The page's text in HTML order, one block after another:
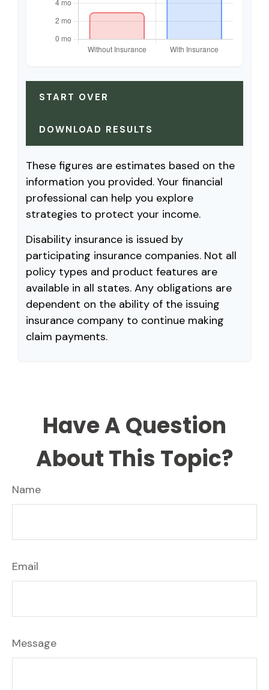
START OVER
DOWNLOAD RESULTS
These figures are estimates based on the
information you provided. Your financial
professional can help you explore
strategies to protect your income.
Disability insurance is issued by
participating insurance companies. Not all
policy types and product features are
available in all states. Any obligations are
dependent on the ability of the issuing
insurance company to continue making
claim payments.
Have A Question
About This Topic?
Name
Email
Message